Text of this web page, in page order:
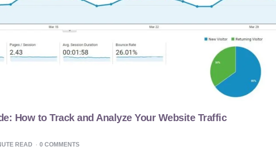
How to Track and Analyze Your Website Traffic
READ 0 COMMENTS